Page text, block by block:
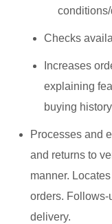
Checks
Increases
explaining
buying
Processes and
and returns to
manner.
orders. Follows-
delivery.